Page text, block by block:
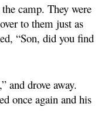
camp. They were
to them just as
“Son, did you find
drove away.
once again and his